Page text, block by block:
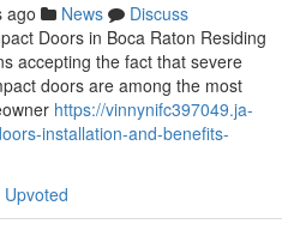
ago News
Discuss
Doors in Boca Raton Residing
accepting the fact that severe
doors are among the most
https://vinnynifc397049.ja-
installation-and-benefits-